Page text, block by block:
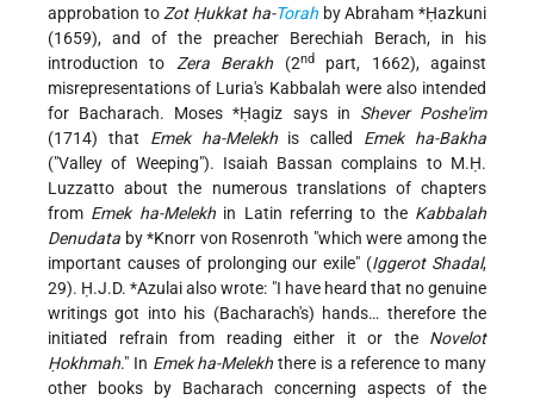
approbation toZot Ḥukkat ha-TorahbyAbraham *Ḥazkuni
(1659), and of the preacher Berechiah Berach, in his
introduction to Zera Berakh (2ndpart, 1662), against
misrepresentations of Luria's Kabbalah were also intended
for Bacharach. Moses *Ḥagiz says in Shever Poshe'im
(1714) that Emek ha-Melekhis called Emek ha-Bakha
("Valley of Weeping"). Isaiah Bassan complains to M.Ḥ.
Luzzatto about the numerous translations of chapters
from Emek ha-Melekhin Latin referring to the Kabbalah
Denudata by*Knorr von Rosenroth "which were among the
important causes of prolonging our exile" (Iggerot Shadal,
29). Ḥ.J.D. *Azulaialso wrote: "I have heard that no genuine
writings got into his (Bacharach's) hands… therefore the
initiated refrain from reading either it or the Novelot
Ḥokhmah." In Emek ha-Melekh there is a reference to many
other books by Bacharach concerning aspects of the